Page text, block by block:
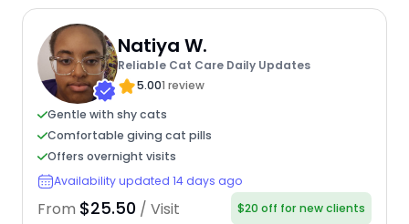
Natiya W.
Reliable Cat Care Daily Updates
5.001 review
Gentle with shy cats
Comfortable giving cat pills
Offers overnight visits
Availability updated 14 days ago
From $25.50 / Visit $20 off for new clients